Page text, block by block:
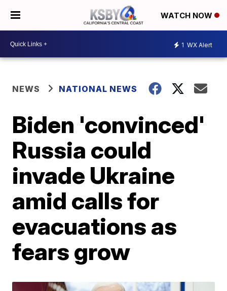
WATCH NOW
1 WX Alert
NEWS NATIONAL NEWS
Biden 'convinced'
Russia could
invade Ukraine
amid calls for
evacuations as
fears grow